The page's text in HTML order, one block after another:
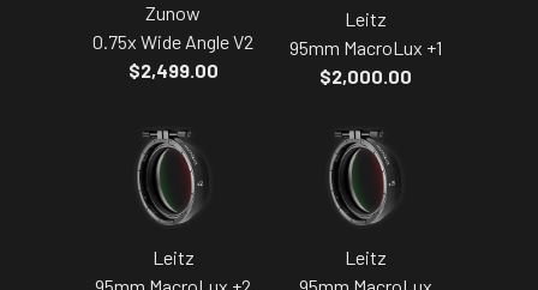
Zunow
0.75x Wide Angle V2
$2,499.00
Leitz
95mm MacroLux +1
$2,000.00
Leitz
Leitz